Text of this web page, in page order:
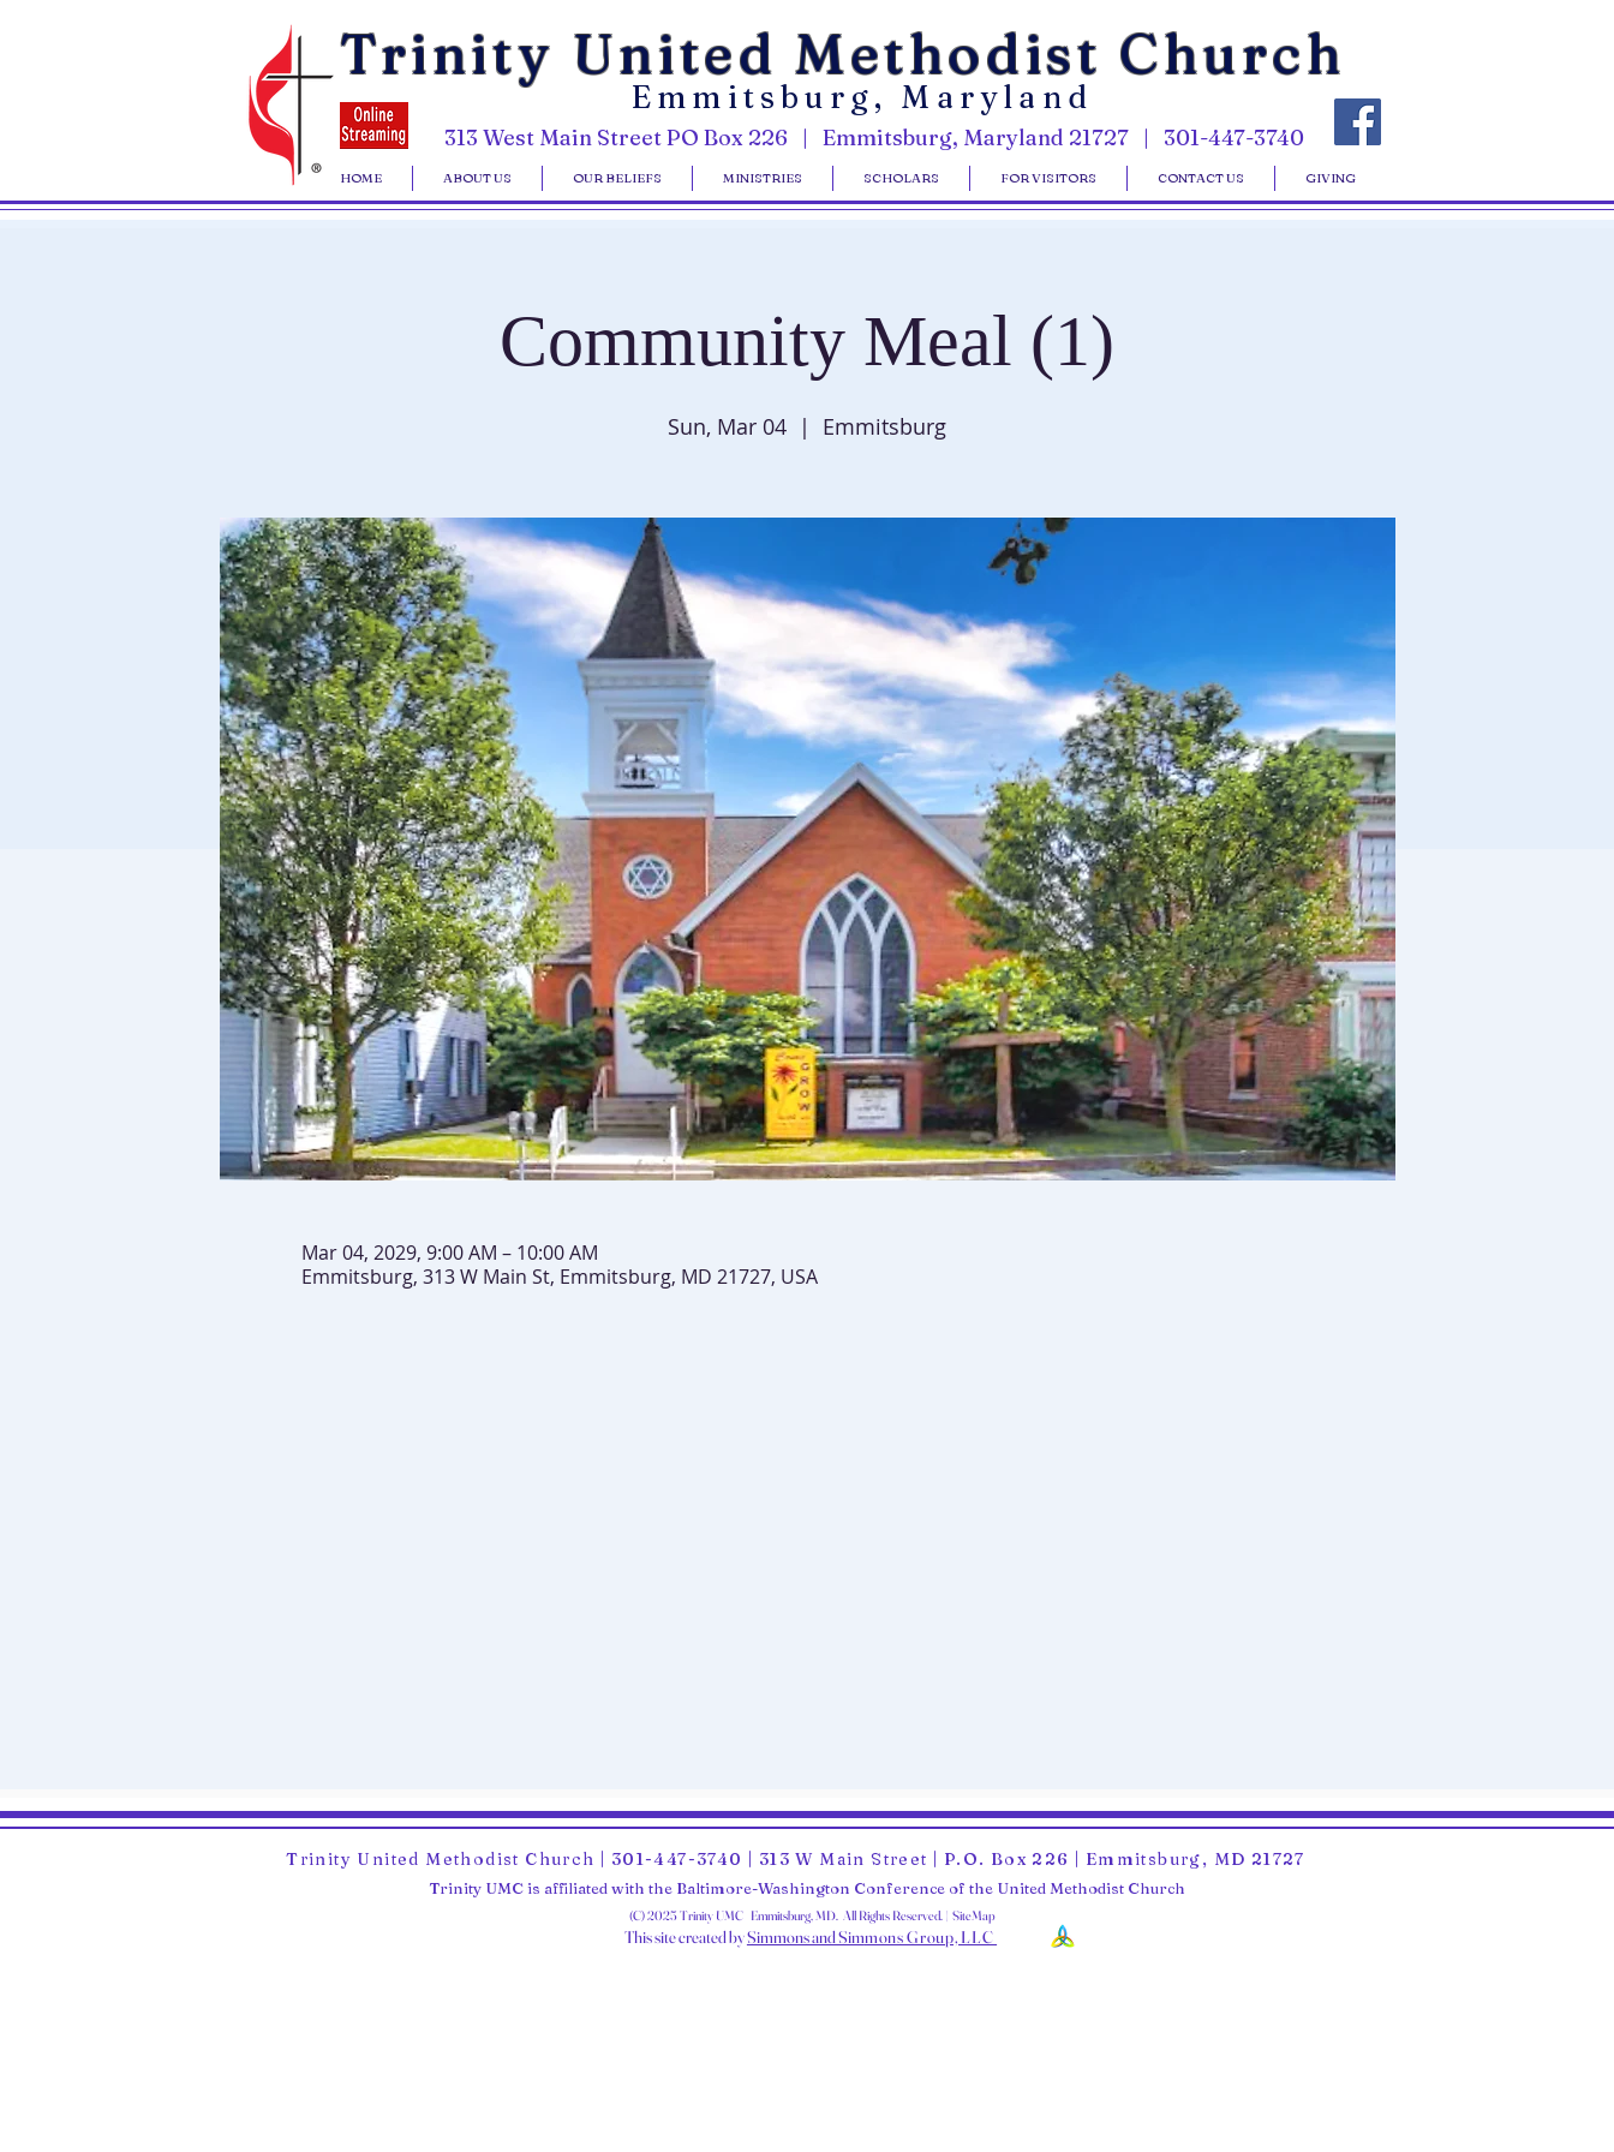
Trinity United Methodist Church
Emmitsburg, Maryland
313 West Main Street PO Box 226 | Emmitsburg, Maryland 21727 | 301-447-3740
HOME ABOUT US OUR BELIEFS MINISTRIES SCHOLARS FOR VISITORS CONTACT US GIVING
Community Meal (1)
Sun, Mar 04
  |
Emmitsburg
Mar 04, 2029, 9:00 AM – 10:00 AM
Emmitsburg, 313 W Main St, Emmitsburg, MD 21727, USA
Trinity United Methodist Church | 301-447-3740 | 313 W Main Street | P.O. Box 226 | Emmitsburg, MD 21727
Trinity UMC is affiliated with the Baltimore-Washington Conference of the United Methodist Church
(C) 2025 Trinity UMC Emmitsburg, MD. All Rights Reserved. | SiteMap
This site created bySimmons and Simmons Group, LLC